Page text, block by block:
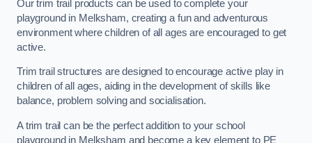
Our trim trail products can be used to complete your
playground in Melksham, creating a fun and adventurous
environment where children of all ages are encouraged to get
active.
Trim trail structures are designed to encourage active play in
children of all ages, aiding in the development of skills like
balance, problem solving and socialisation.
A trim trail can be the perfect addition to your school
playground in Melksham and become a key element to PE